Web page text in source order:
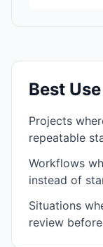
Best
Projects
repeatable
Workflows
instead of
Situations
review